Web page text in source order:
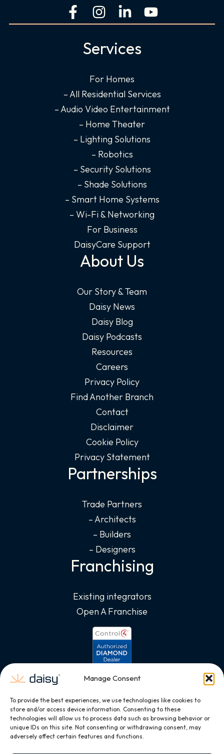
Manage Consent
To provide the best experiences, we use technologies like cookies to
store and/or access device information. Consenting to these
technologies will allow us to process data such as browsing behavior or
unique IDs on this site. Not consenting or withdrawing consent, may
adversely affect certain features and functions.
F
a
o
k
f
I
n
t
g
r
a
m
L
i
k
d
i
n
-
i
n
Y
o
e
Services
For Homes
– All Residential Services
– Audio Video Entertainment
– Home Theater
– Lighting Solutions
– Robotics
– Security Solutions
– Shade Solutions
– Smart Home Systems
– Wi-Fi & Networking
For Business
DaisyCare Support
About Us
Our Story & Team
Daisy News
Daisy Blog
Daisy Podcasts
Resources
Careers
Privacy Policy
Find Another Branch
Contact
Disclaimer
Cookie Policy
Privacy Statement
Partnerships
Trade Partners
– Architects
– Builders
– Designers
Franchising
Existing integrators
Open A Franchise